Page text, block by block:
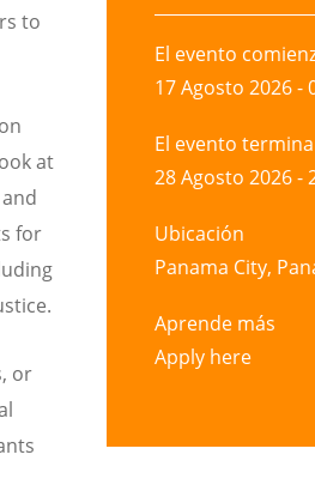
to
at
for
or
El evento
17 Agosto 2026 -
El evento termina
28 Agosto 2026 -
Ubicación
Panama City,
Aprende más
Apply here